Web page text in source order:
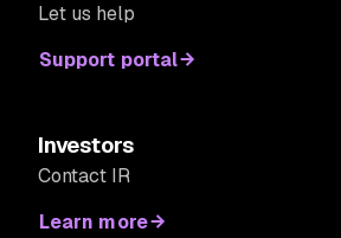
Let us help
Support portal
Investors
Contact IR
Learn more